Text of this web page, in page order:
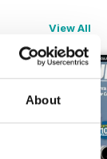
About
View All